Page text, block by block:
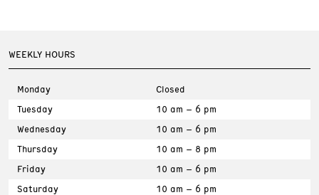
WEEKLY HOURS
Monday
Closed
Tuesday
10 am – 6 pm
Wednesday
10 am – 6 pm
Thursday
10 am – 8 pm
Friday
10 am – 6 pm
Saturday
10 am – 6 pm